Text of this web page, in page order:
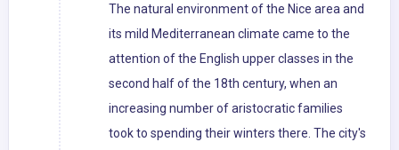
The natural environment of the Nice area and
its mild Mediterranean climate came to the
attention of the English upper classes in the
second half of the 18th century, when an
increasing number of aristocratic families
took to spending their winters there. The city's